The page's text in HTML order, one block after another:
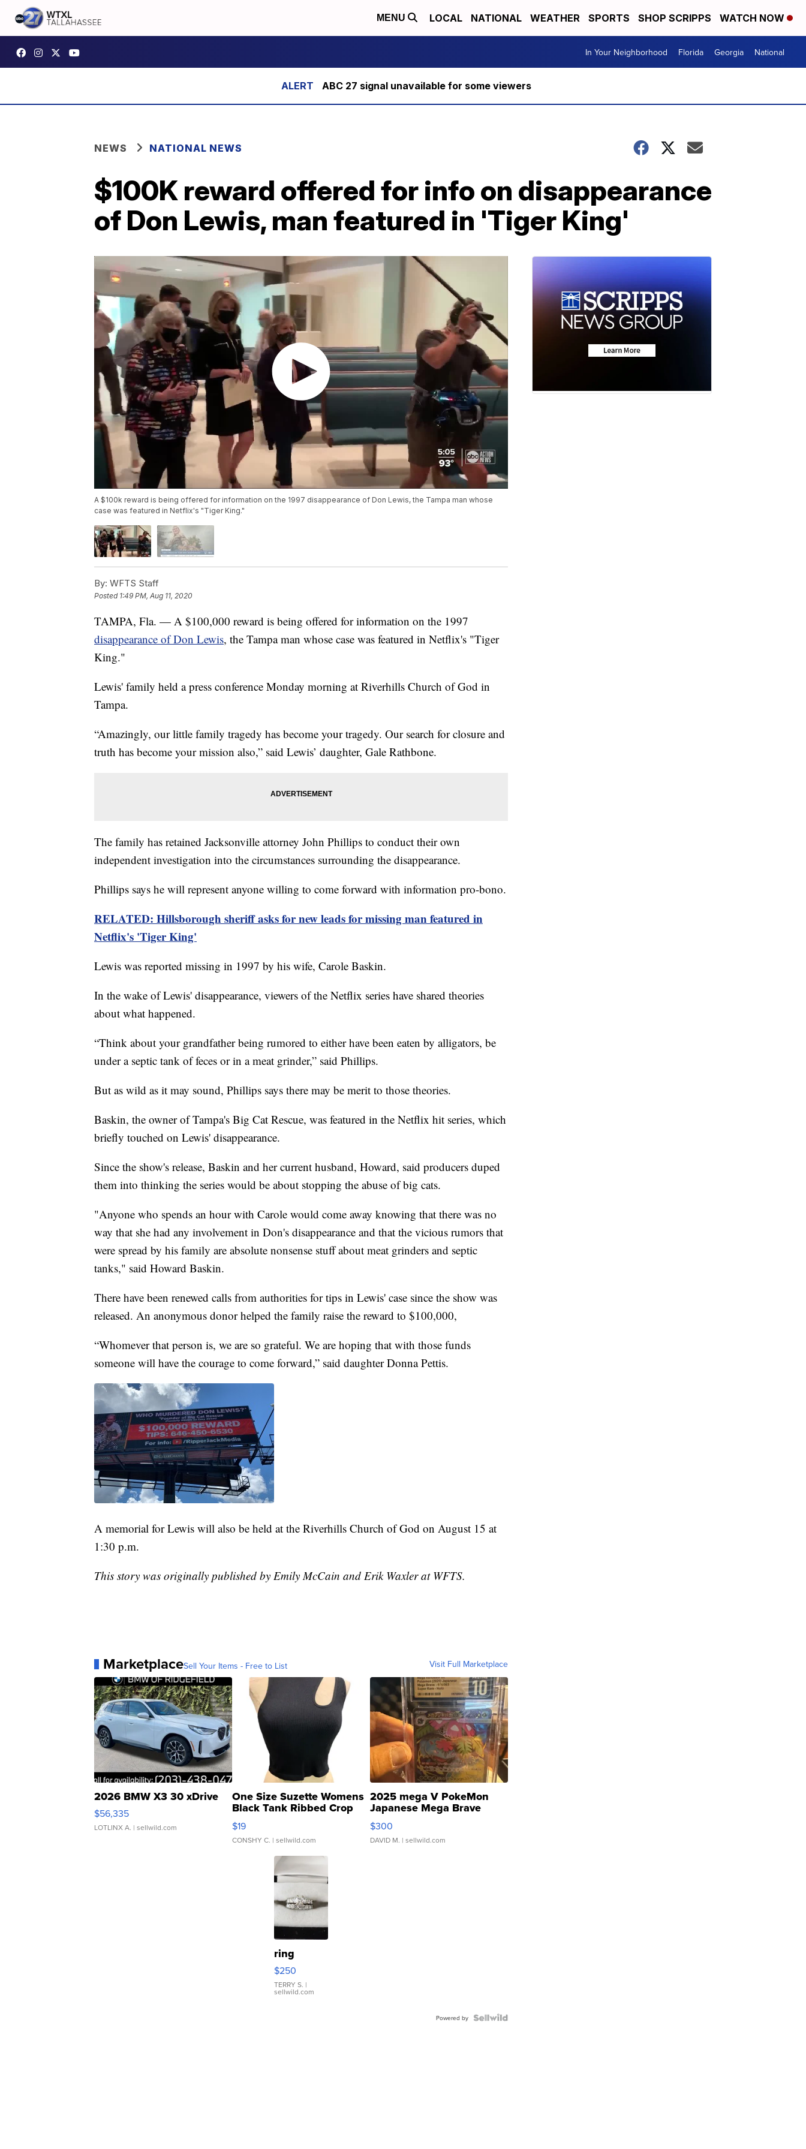
MENU LOCAL NATIONAL WEATHER SPORTS SHOP SCRIPPS WATCH NOW
In Your Neighborhood Florida Georgia National
ABC 27 signal unavailable for some viewers
NEWS NATIONAL NEWS
$100K reward offered for info on disappearance
of Don Lewis, man featured in 'Tiger King'
A $100k reward is being offered for information on the 1997 disappearance of Don Lewis, the Tampa man whose
case was featured in Netflix's "Tiger King."
By: WFTS Staff
Posted 1:49 PM, Aug 11, 2020
TAMPA, Fla. — A $100,000 reward is being offered for information on the 1997
disappearance of Don Lewis, the Tampa man whose case was featured in Netflix's "Tiger
King."
Lewis' family held a press conference Monday morning at Riverhills Church of God in
Tampa.
“Amazingly, our little family tragedy has become your tragedy. Our search for closure and
truth has become your mission also,” said Lewis’ daughter, Gale Rathbone.
The family has retained Jacksonville attorney John Phillips to conduct their own
independent investigation into the circumstances surrounding the disappearance.
Phillips says he will represent anyone willing to come forward with information pro-bono.
RELATED: Hillsborough sheriff asks for new leads for missing man featured in
Netflix's 'Tiger King'
Lewis was reported missing in 1997 by his wife, Carole Baskin.
In the wake of Lewis' disappearance, viewers of the Netflix series have shared theories
about what happened.
“Think about your grandfather being rumored to either have been eaten by alligators, be
under a septic tank of feces or in a meat grinder,” said Phillips.
But as wild as it may sound, Phillips says there may be merit to those theories.
Baskin, the owner of Tampa's Big Cat Rescue, was featured in the Netflix hit series, which
briefly touched on Lewis' disappearance.
Since the show's release, Baskin and her current husband, Howard, said producers duped
them into thinking the series would be about stopping the abuse of big cats.
"Anyone who spends an hour with Carole would come away knowing that there was no
way that she had any involvement in Don's disappearance and that the vicious rumors that
were spread by his family are absolute nonsense stuff about meat grinders and septic
tanks," said Howard Baskin.
There have been renewed calls from authorities for tips in Lewis' case since the show was
released. An anonymous donor helped the family raise the reward to $100,000,
“Whomever that person is, we are so grateful. We are hoping that with those funds
someone will have the courage to come forward,” said daughter Donna Pettis.
A memorial for Lewis will also be held at the Riverhills Church of God on August 15 at
1:30 p.m.
This story was originally published by Emily McCain and Erik Waxler at WFTS.
MarketplaceSell Your Items - Free to List Visit Full Marketplace
2026 BMW X3 30 xDrive
$56,335
LOTLINX A. | sellwild.com
One Size Suzette Womens
Black Tank Ribbed Crop
Asymmetrical ...
$19
CONSHY C. | sellwild.com
2025 mega V PokeMon
Japanese Mega Brave
076/063 Super Rare H...
$300
DAVID M. | sellwild.com
ring
$250
TERRY S. |
sellwild.com
Powered by